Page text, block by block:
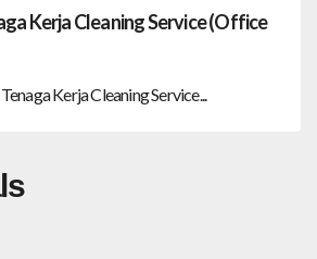
Kerja Cleaning Service (Office
Kerja Cleaning Service...